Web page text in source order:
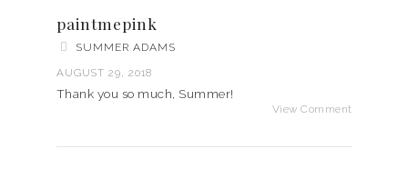
paintmepink
SUMMER ADAMS
AUGUST 29, 2018
Thank you so much, Summer!
View Comment